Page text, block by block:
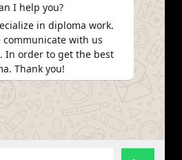
Transcript
I help you?
in diploma work.
communicate with us
In order to get the best
Thank you!